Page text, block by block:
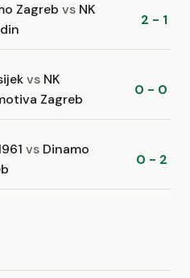
Zagreb vs NK
2 - 1
vs NK
Zagreb
0 - 0
vs Dinamo
0 - 2